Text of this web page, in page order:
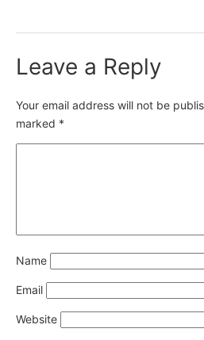
Leave a Reply
Your email address will not be
marked *
Name
Email
Website